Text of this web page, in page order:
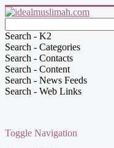
Search - K2
Search - Categories
Search - Contacts
Search - Content
Search - News Feeds
Search - Web Links
Toggle Navigation